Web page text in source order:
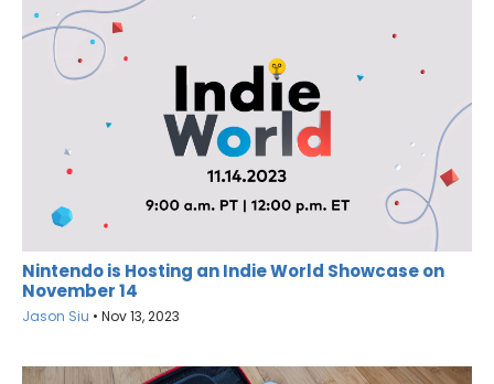
Nintendo is Hosting an Indie World Showcase on
November 14
Jason Siu • Nov 13, 2023